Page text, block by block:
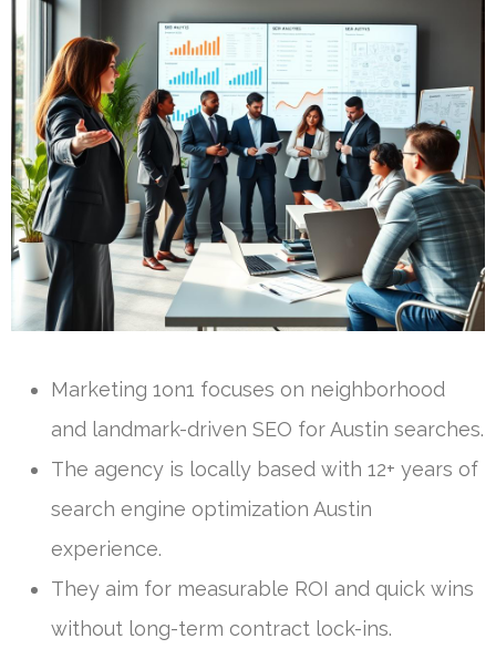
Marketing 1on1 focuses on neighborhood
and landmark-driven SEO for Austin searches.
The agency is locally based with 12+ years of
search engine optimization Austin
experience.
They aim for measurable ROI and quick wins
without long-term contract lock-ins.